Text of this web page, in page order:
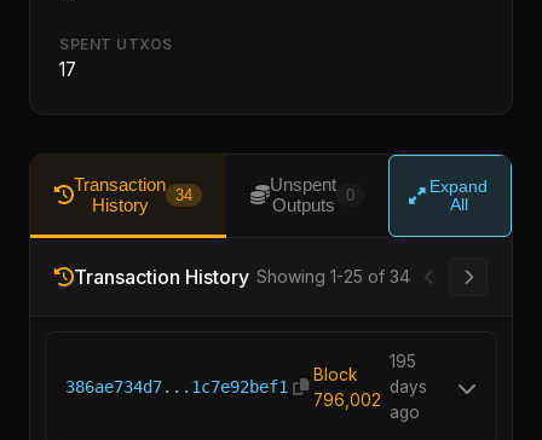
SPENT UTXOS
17
Transaction
History
34
Unspent
Outputs
0
Expand
All
Transaction History Showing 1-25 of 34
386ae734d7...1c7e92bef1
Block
796,002
195
days
ago